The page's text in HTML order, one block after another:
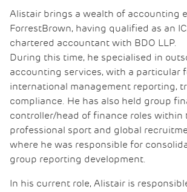
Alistair brings a wealth of accounting
ForrestBrown, having qualified as an
chartered accountant with BDO LLP.
During this time, he specialised in
accounting services, with a particular
international management reporting,
compliance. He has also held group
controller/head of finance roles within
professional sport and global
where he was responsible for
group reporting development.
In his current role, Alistair is